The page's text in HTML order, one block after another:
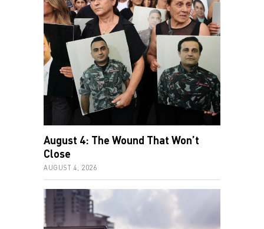
August 4: The Wound That Won’t
Close
AUGUST 4, 2026